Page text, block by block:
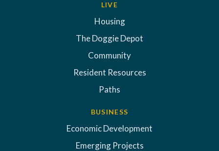
LIVE
Housing
The Doggie Depot
Community
Resident Resources
Paths
BUSINESS
Economic Development
Emerging Projects